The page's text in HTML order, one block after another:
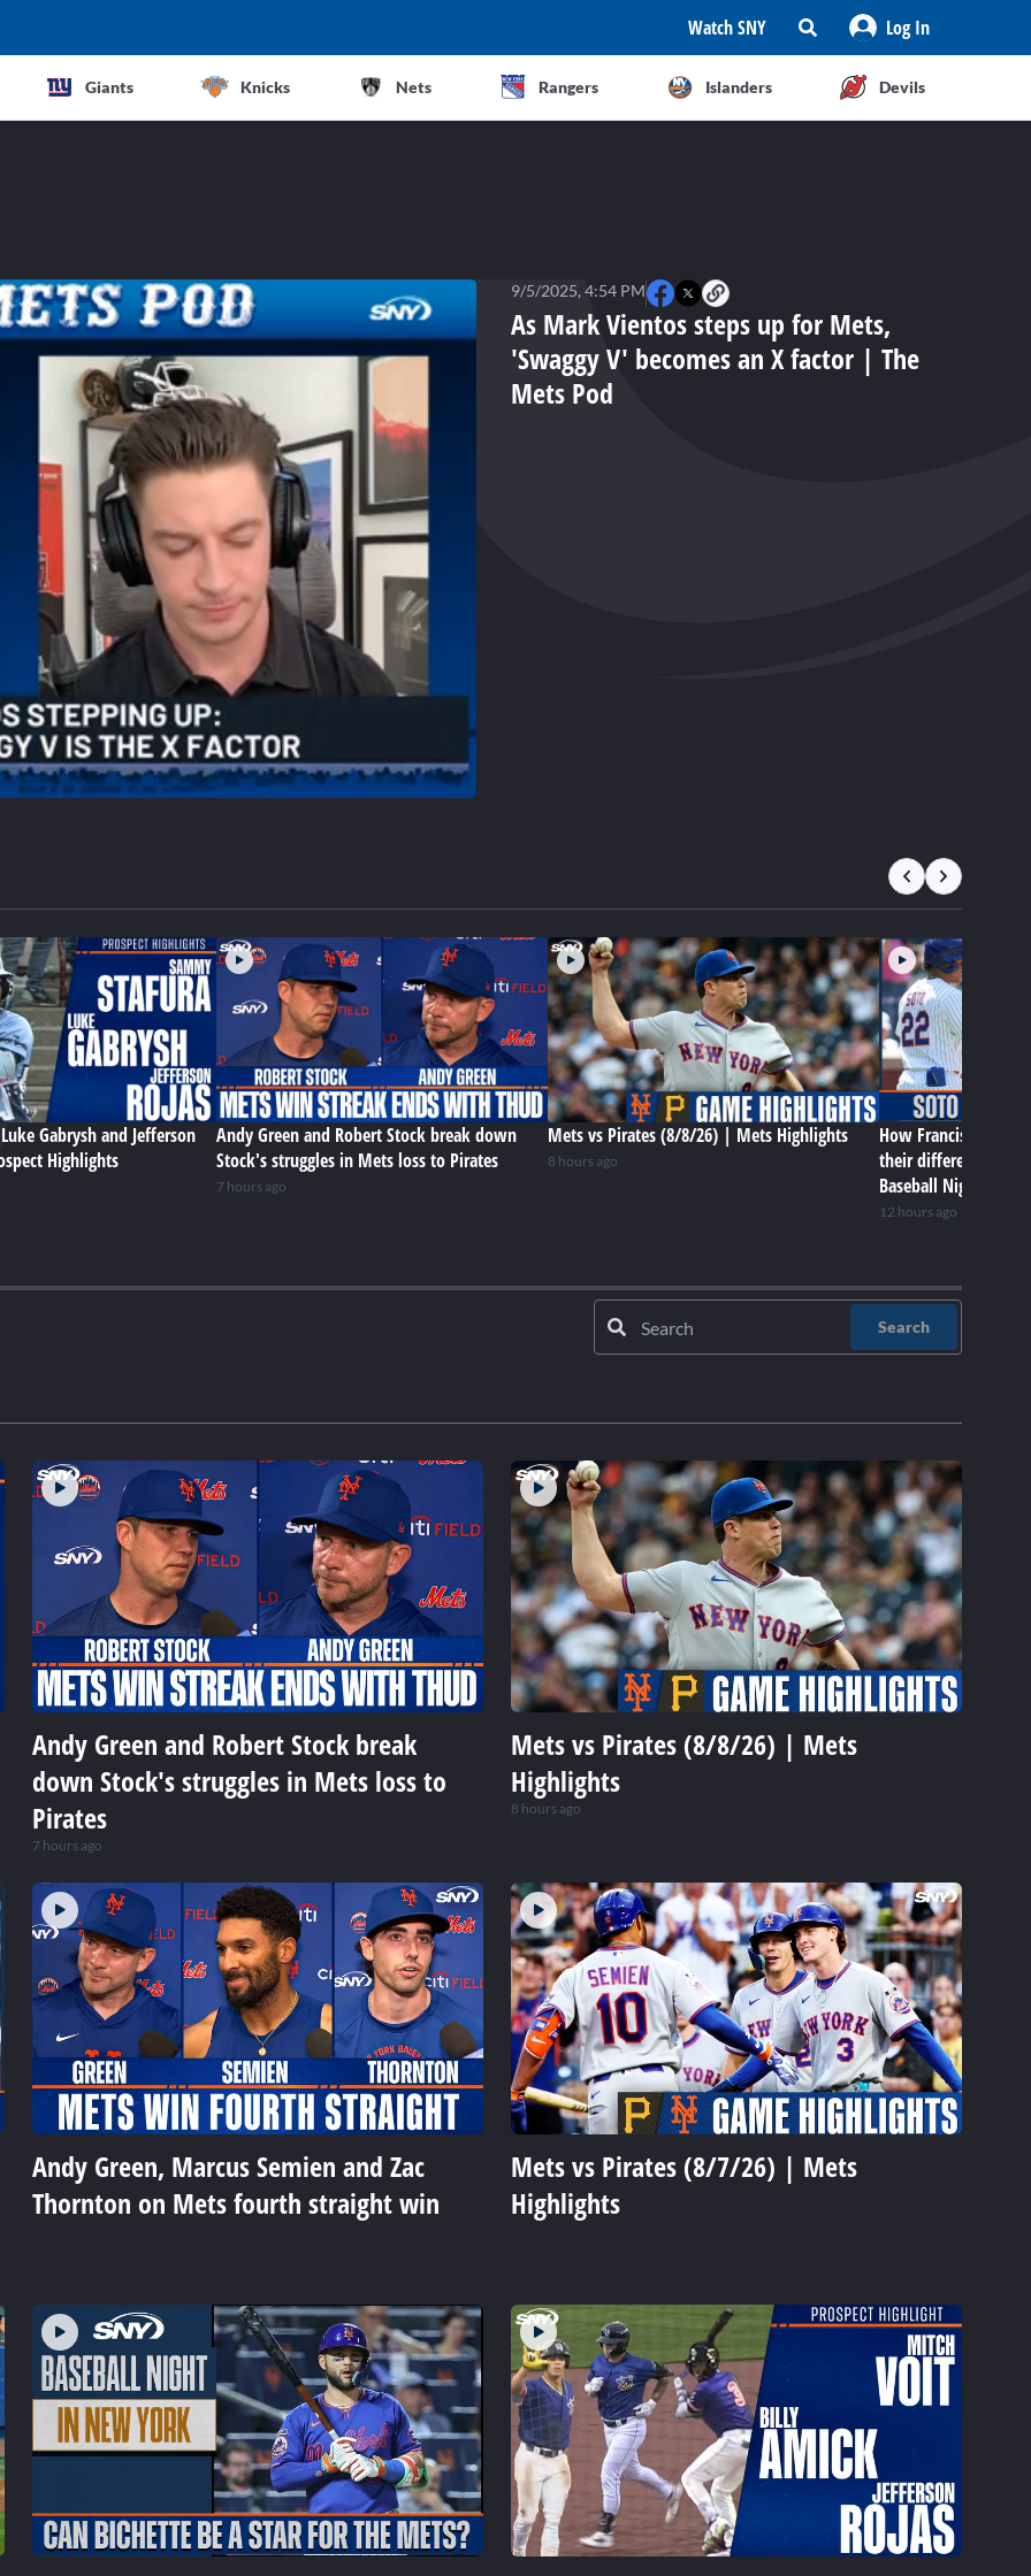
Watch SNY Log In
Giants Knicks Nets Rangers Islanders Devils
As Mark Vientos steps up for Mets,
'Swaggy V' becomes an X factor | The
Mets Pod
9/5/2025, 4:54 PM
Gabrysh and Jefferson
Highlights
Andy Green and Robert Stock break down
Stock's struggles in Mets loss to Pirates
7 hours ago
Mets vs Pirates (8/8/26) | Mets Highlights
8 hours ago
How Francisco
their differences in
Baseball Night in NY
12 hours ago
Search
Andy Green and Robert Stock break
down Stock's struggles in Mets loss to
Pirates
7 hours ago
Mets vs Pirates (8/8/26) | Mets
Highlights
8 hours ago
Andy Green, Marcus Semien and Zac
Thornton on Mets fourth straight win
Mets vs Pirates (8/7/26) | Mets
Highlights